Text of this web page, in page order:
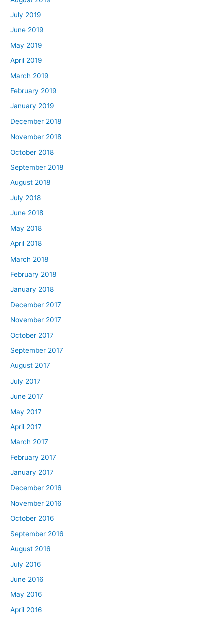
July 2019
June 2019
May 2019
April 2019
March 2019
February 2019
January 2019
December 2018
November 2018
October 2018
September 2018
August 2018
July 2018
June 2018
May 2018
April 2018
March 2018
February 2018
January 2018
December 2017
November 2017
October 2017
September 2017
August 2017
July 2017
June 2017
May 2017
April 2017
March 2017
February 2017
January 2017
December 2016
November 2016
October 2016
September 2016
August 2016
July 2016
June 2016
May 2016
April 2016